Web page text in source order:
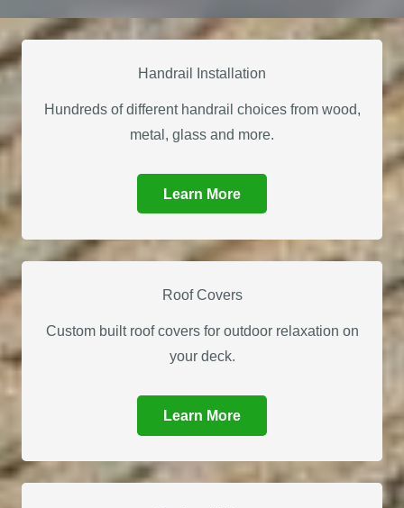
Handrail Installation
Hundreds of different handrail choices from wood,
metal, glass and more.
Learn More
Roof Covers
Custom built roof covers for outdoor relaxation on
your deck.
Learn More